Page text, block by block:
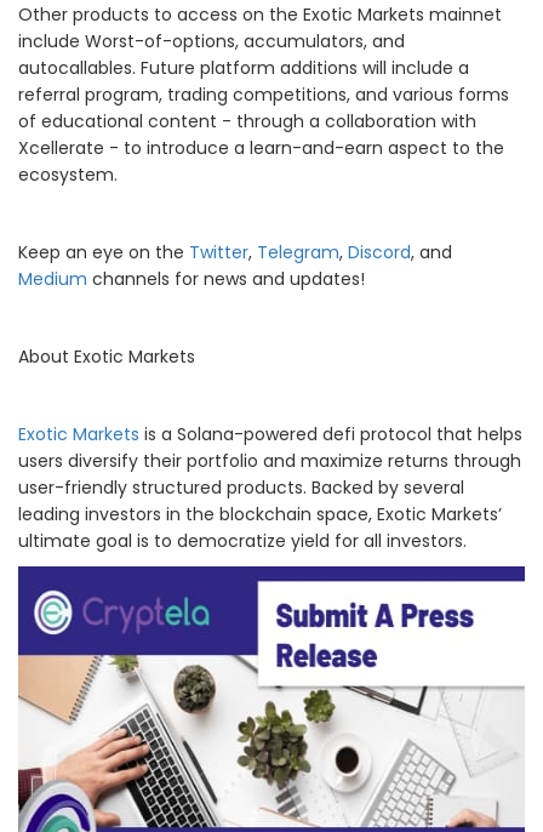
Other products to access on the Exotic Markets mainnet
include Worst-of-options, accumulators, and
autocallables. Future platform additions will include a
referral program, trading competitions, and various forms
of educational content - through a collaboration with
Xcellerate - to introduce a learn-and-earn aspect to the
ecosystem.
Keep an eye on the Twitter, Telegram, Discord, and
Medium channels for news and updates!
About Exotic Markets
Exotic Markets is a Solana-powered defi protocol that helps
users diversify their portfolio and maximize returns through
user-friendly structured products. Backed by several
leading investors in the blockchain space, Exotic Markets’
ultimate goal is to democratize yield for all investors.